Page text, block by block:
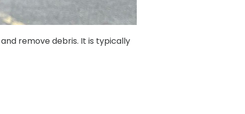
remove debris. It is typically